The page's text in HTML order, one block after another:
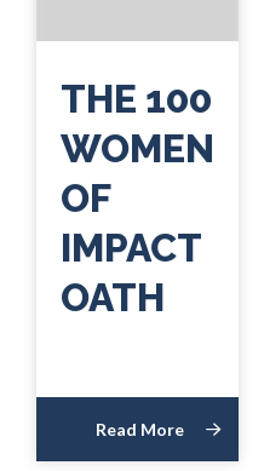
THE 100
WOMEN
OF
IMPACT
OATH
Read More